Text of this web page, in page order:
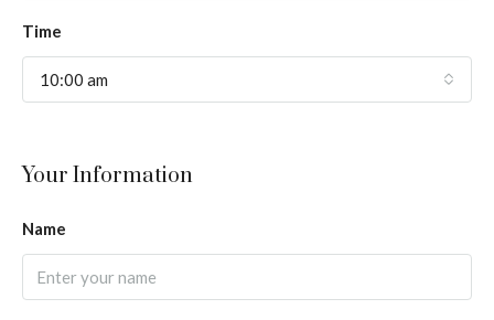
Time
10:00 am
Your Information
Name